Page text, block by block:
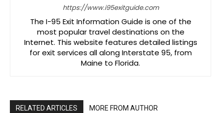
https://www.i95exitguide.com
The I-95 Exit Information Guide is one of the
most popular travel destinations on the
Internet. This website features detailed listings
for exit services all along Interstate 95, from
Maine to Florida.
RELATED ARTICLES MORE FROM AUTHOR